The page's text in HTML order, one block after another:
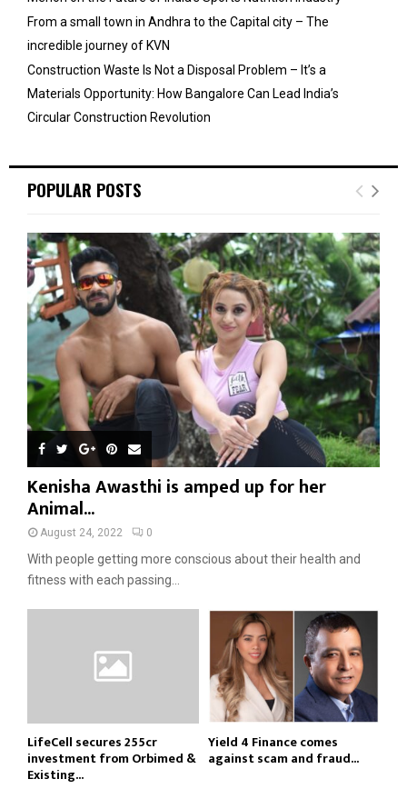
From a small town in Andhra to the Capital city – The
incredible journey of KVN
Construction Waste Is Not a Disposal Problem – It’s a
Materials Opportunity: How Bangalore Can Lead India’s
Circular Construction Revolution
POPULAR POSTS
Kenisha Awasthi is amped up for her
Animal...
August 24, 2022 0
With people getting more conscious about their health and
fitness with each passing...
LifeCell secures ₹255cr
investment from Orbimed &
Existing...
Yield 4 Finance comes
against scam and fraud...